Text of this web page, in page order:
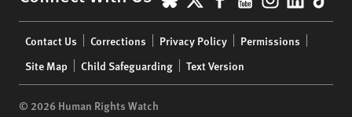
menu
Contact Us Corrections Privacy Policy
Permissions
Site Map
Child Safeguarding Text Version
© 2026 Human Rights Watch